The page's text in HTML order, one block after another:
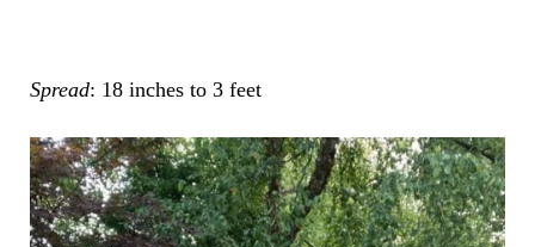
Spread: 18 inches to 3 feet